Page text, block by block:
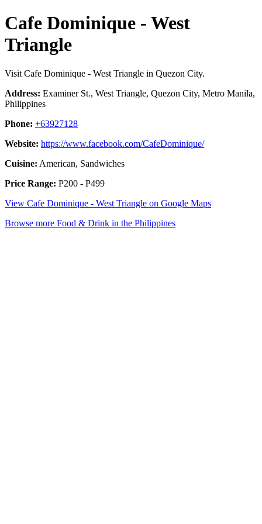
Cafe Dominique - West
Triangle
Visit Cafe Dominique - West Triangle in Quezon City.
Address: Examiner St., West Triangle, Quezon City, Metro Manila,
Philippines
Phone: +63927128
Website: https://www.facebook.com/CafeDominique/
Cuisine: American, Sandwiches
Price Range: P200 - P499
View Cafe Dominique - West Triangle on Google Maps
Browse more Food & Drink in the Philippines